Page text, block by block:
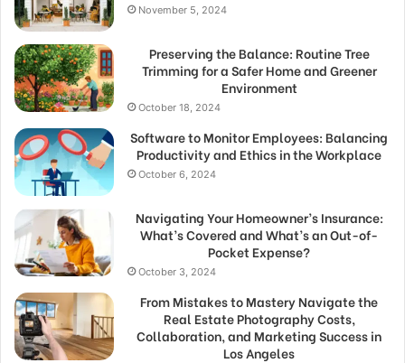
November 5, 2024
Preserving the Balance: Routine Tree
Trimming for a Safer Home and Greener
Environment
October 18, 2024
Software to Monitor Employees: Balancing
Productivity and Ethics in the Workplace
October 6, 2024
Navigating Your Homeowner’s Insurance:
What’s Covered and What’s an Out-of-
Pocket Expense?
October 3, 2024
From Mistakes to Mastery Navigate the
Real Estate Photography Costs,
Collaboration, and Marketing Success in
Los Angeles